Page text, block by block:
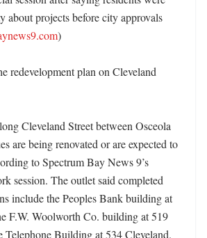
about projects before city approvals
)
redevelopment plan on Cleveland
Cleveland Street between Osceola
are being renovated or are expected to
to Spectrum Bay News 9’s
session. The outlet said completed
include the Peoples Bank building at
F.W. Woolworth Co. building at 519
Telephone Building at 534 Cleveland.